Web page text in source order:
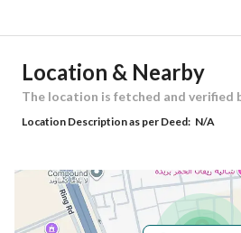
Building No -
Latitude
Longitude
Location & Nearby
The location is fetched and verified
Location Description as per Deed: N/A